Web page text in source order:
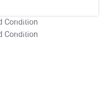
T&C Apply
T&C Apply